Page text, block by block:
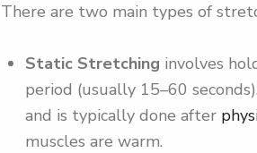
There are two main types of
Static Stretching involves
period (usually 15–60
and is typically done after
muscles are warm.